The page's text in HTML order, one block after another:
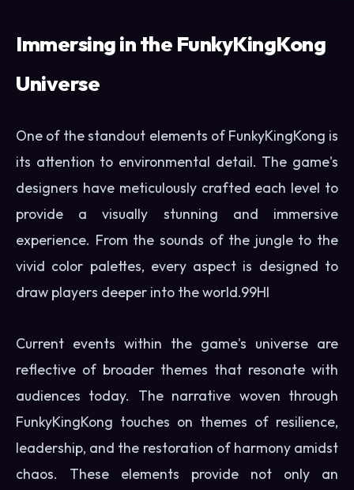
Immersing in the FunkyKingKong
Universe
One of the standout elements of FunkyKingKong is
its attention to environmental detail. The game's
designers have meticulously crafted each level to
provide a visually stunning and immersive
experience. From the sounds of the jungle to the
vivid color palettes, every aspect is designed to
draw players deeper into the world.99HI
Current events within the game's universe are
reflective of broader themes that resonate with
audiences today. The narrative woven through
FunkyKingKong touches on themes of resilience,
leadership, and the restoration of harmony amidst
chaos. These elements provide not only an